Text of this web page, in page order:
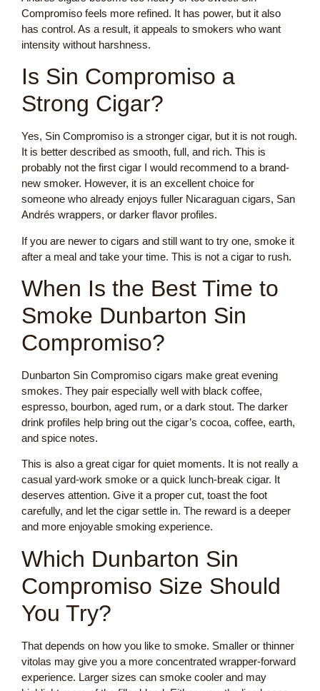
Compromiso feels more refined. It has power, but it also
has control. As a result, it appeals to smokers who want
intensity without harshness.
Is Sin Compromiso a
Strong Cigar?
Yes, Sin Compromiso is a stronger cigar, but it is not rough.
It is better described as smooth, full, and rich. This is
probably not the first cigar I would recommend to a brand-
new smoker. However, it is an excellent choice for
someone who already enjoys fuller Nicaraguan cigars, San
Andrés wrappers, or darker flavor profiles.
If you are newer to cigars and still want to try one, smoke it
after a meal and take your time. This is not a cigar to rush.
When Is the Best Time to
Smoke Dunbarton Sin
Compromiso?
Dunbarton Sin Compromiso cigars make great evening
smokes. They pair especially well with black coffee,
espresso, bourbon, aged rum, or a dark stout. The darker
drink profiles help bring out the cigar’s cocoa, coffee, earth,
and spice notes.
This is also a great cigar for quiet moments. It is not really a
casual yard-work smoke or a quick lunch-break cigar. It
deserves attention. Give it a proper cut, toast the foot
carefully, and let the cigar settle in. The reward is a deeper
and more enjoyable smoking experience.
Which Dunbarton Sin
Compromiso Size Should
You Try?
That depends on how you like to smoke. Smaller or thinner
vitolas may give you a more concentrated wrapper-forward
experience. Larger sizes can smoke cooler and may